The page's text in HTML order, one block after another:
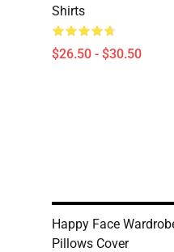
Shirts
$26.50 - $30.50
Happy Face
Pillows Cover